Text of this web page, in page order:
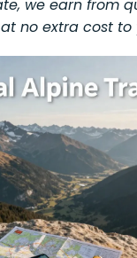
we earn from
no extra cost to